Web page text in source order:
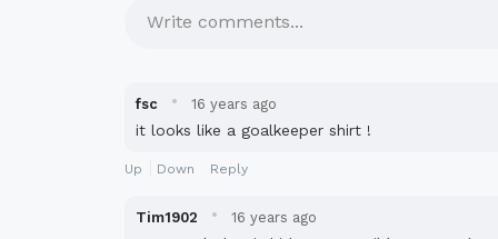
Write comments...
fsc · 16 years ago
it looks like a goalkeeper shirt !
Up Down Reply
Tim1902 · 16 years ago